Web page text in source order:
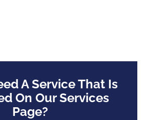
A Service That Is
On Our Services
Page?